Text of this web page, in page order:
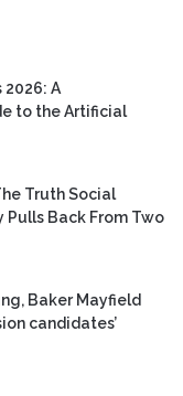
2026: A
to the Artificial
Truth Social
Back From Two
Baker Mayfield
candidates’